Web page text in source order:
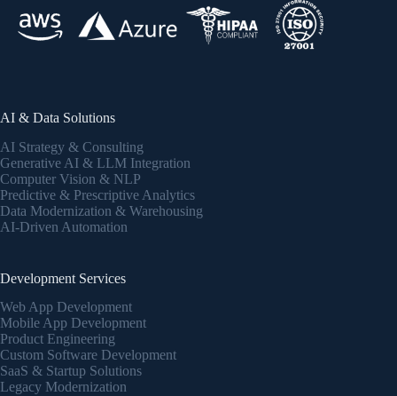
AI & Data Solutions
AI Strategy & Consulting
Generative AI & LLM Integration
Computer Vision & NLP
Predictive & Prescriptive Analytics
Data Modernization & Warehousing
AI-Driven Automation
Development Services
Web App Development
Mobile App Development
Product Engineering
Custom Software Development
SaaS & Startup Solutions
Legacy Modernization